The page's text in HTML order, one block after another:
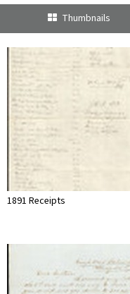
Thumbnails
1891 Receipts